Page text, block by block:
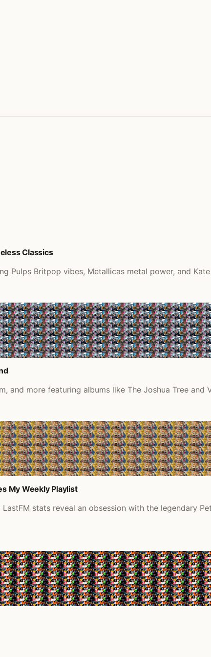
Classics
Pulps Britpop vibes, Metallicas metal power, and
and more featuring albums like The Joshua Tree and
My Weekly Playlist
stats reveal an obsession with the legendary